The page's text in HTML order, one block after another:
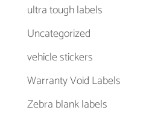
ultra tough labels
Uncategorized
vehicle stickers
Warranty Void Labels
Zebra blank labels